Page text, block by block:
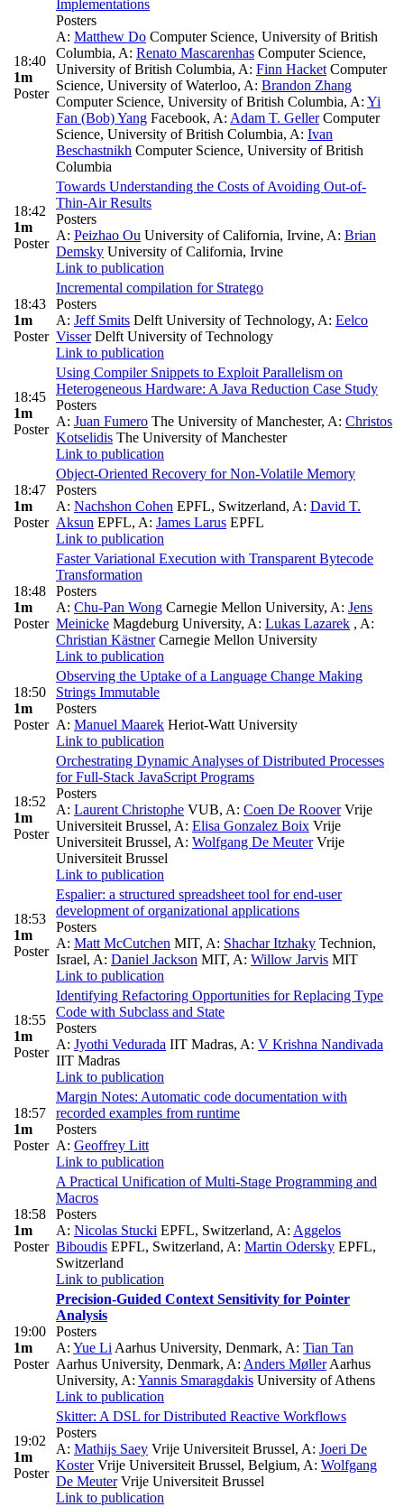
18:40
1m
Poster
Implementations
Posters
A: Matthew Do Computer Science, University of British
Columbia, A: Renato Mascarenhas Computer Science,
University of British Columbia, A: Finn Hacket Computer
Science, University of Waterloo, A: Brandon Zhang
Computer Science, University of British Columbia, A: Yi
Fan (Bob) Yang Facebook, A: Adam T. GellerComputer
Science, University of British Columbia, A: Ivan
Beschastnikh Computer Science, University of British
Columbia
18:42
1m
Poster
Towards Understanding the Costs of Avoiding Out-of-
Thin-Air Results
Posters
A: Peizhao Ou University of California, Irvine, A: Brian
Demsky University of California, Irvine
Link to publication
18:43
1m
Poster
Incremental compilation for Stratego
Posters
A: Jeff Smits Delft University of Technology, A: Eelco
VisserDelft University of Technology
Link to publication
18:45
1m
Poster
Using Compiler Snippets to Exploit Parallelism on
Heterogeneous Hardware: A Java Reduction Case Study
Posters
A: Juan Fumero The University of Manchester, A: Christos
Kotselidis The University of Manchester
Link to publication
18:47
1m
Poster
Object-Oriented Recovery for Non-Volatile Memory
Posters
A: Nachshon Cohen EPFL, Switzerland, A: David T.
Aksun EPFL, A: James Larus EPFL
Link to publication
18:48
1m
Poster
Faster Variational Execution with Transparent Bytecode
Transformation
Posters
A: Chu-Pan Wong Carnegie Mellon University, A: Jens
Meinicke Magdeburg University, A: Lukas Lazarek , A:
Christian KästnerCarnegie Mellon University
Link to publication
18:50
1m
Poster
Observing the Uptake of a Language Change Making
Strings Immutable
Posters
A: Manuel Maarek Heriot-Watt University
Link to publication
18:52
1m
Poster
Orchestrating Dynamic Analyses of Distributed Processes
for Full-Stack JavaScript Programs
Posters
A: Laurent Christophe VUB, A: Coen De RooverVrije
Universiteit Brussel, A: Elisa Gonzalez Boix Vrije
Universiteit Brussel, A: Wolfgang De MeuterVrije
Universiteit Brussel
Link to publication
18:53
1m
Poster
Espalier: a structured spreadsheet tool for end-user
development of organizational applications
Posters
A: Matt McCutchen MIT, A: Shachar Itzhaky Technion,
Israel, A: Daniel Jackson MIT, A: Willow Jarvis MIT
Link to publication
18:55
1m
Poster
Identifying Refactoring Opportunities for Replacing Type
Code with Subclass and State
Posters
A: Jyothi Vedurada IIT Madras, A: V Krishna Nandivada
IIT Madras
Link to publication
18:57
1m
Poster
Margin Notes: Automatic code documentation with
recorded examples from runtime
Posters
A: Geoffrey Litt
Link to publication
18:58
1m
Poster
A Practical Unification of Multi-Stage Programming and
Macros
Posters
A: Nicolas Stucki EPFL, Switzerland, A: Aggelos
Biboudis EPFL, Switzerland, A: Martin Odersky EPFL,
Switzerland
Link to publication
19:00
1m
Poster
Precision-Guided Context Sensitivity for Pointer
Analysis
Posters
A: Yue Li Aarhus University, Denmark, A: Tian Tan
Aarhus University, Denmark, A: Anders MøllerAarhus
University, A: Yannis Smaragdakis University of Athens
Link to publication
19:02
1m
Poster
Skitter: A DSL for Distributed Reactive Workflows
Posters
A: Mathijs Saey Vrije Universiteit Brussel, A: Joeri De
KosterVrije Universiteit Brussel, Belgium, A: Wolfgang
De MeuterVrije Universiteit Brussel
Link to publication